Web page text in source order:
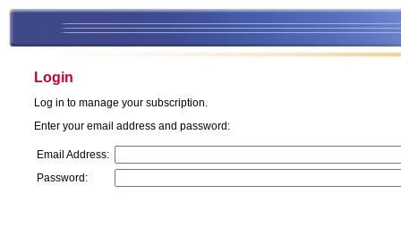
Login
Log in to manage your subscription.
Enter your email address and password:
Email Address:
Password: